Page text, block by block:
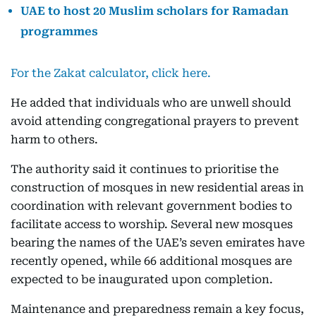
UAE to host 20 Muslim scholars for Ramadan
programmes
For the Zakat calculator, click here.
He added that individuals who are unwell should
avoid attending congregational prayers to prevent
harm to others.
The authority said it continues to prioritise the
construction of mosques in new residential areas in
coordination with relevant government bodies to
facilitate access to worship. Several new mosques
bearing the names of the UAE’s seven emirates have
recently opened, while 66 additional mosques are
expected to be inaugurated upon completion.
Maintenance and preparedness remain a key focus,